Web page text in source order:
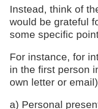
Instead, think of
would be grateful
some specific
For instance, for
in the first person
own letter or
a) Personal